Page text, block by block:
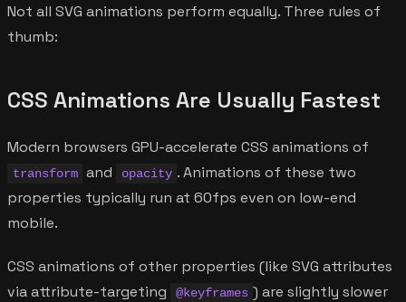
Not all SVG animations perform equally. Three rules of
thumb:
CSS Animations Are Usually Fastest
Modern browsers GPU-accelerate CSS animations of
transform and opacity . Animations of these two
properties typically run at 60fps even on low-end
mobile.
CSS animations of other properties (like SVG attributes
via attribute-targeting
@keyframes ) are slightly slower